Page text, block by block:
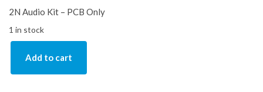
2N Audio Kit – PCB Only
1 in stock
Add to cart